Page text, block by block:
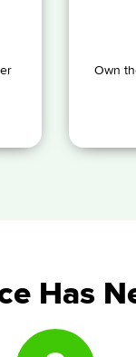
Own
Has